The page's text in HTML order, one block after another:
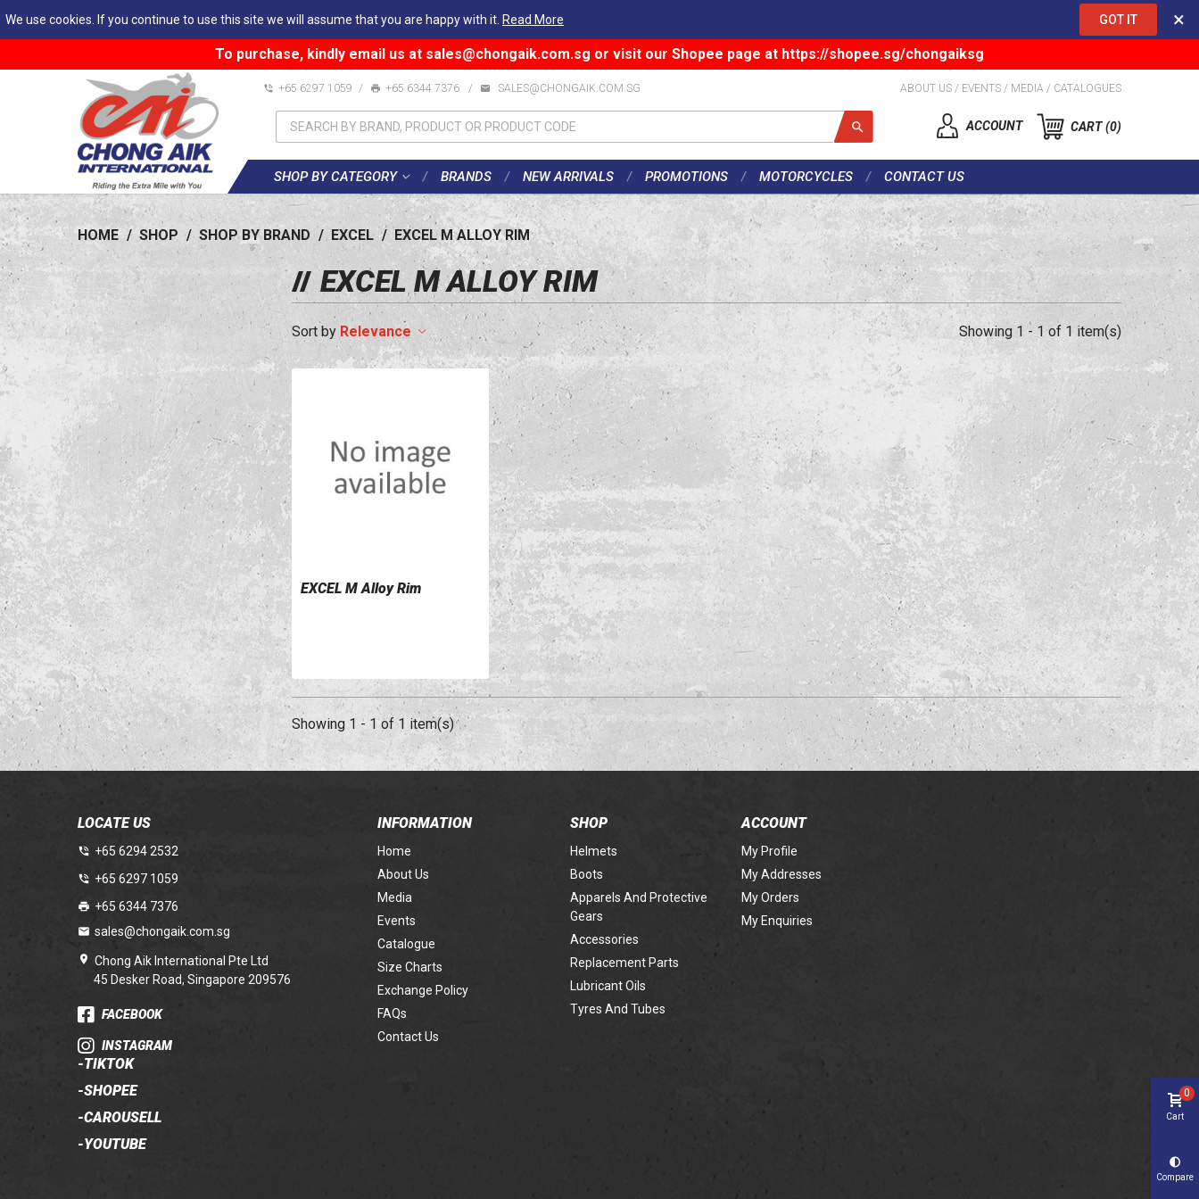
We use cookies. If you continue to use this site we will assume that you are happy with it. Read More GOT IT ×
To purchase, kindly email us at sales@chongaik.com.sg or visit our Shopee page at https://shopee.sg/chongaiksg
+65 6297 1059 / +65 6344 7376 / SALES@CHONGAIK.COM.SG ABOUT US / EVENTS / MEDIA / CATALOGUES
ACCOUNT CART 0
SHOP BY CATEGORY BRANDS NEW ARRIVALS PROMOTIONS MOTORCYCLES CONTACT US
HOME / SHOP / SHOP BY BRAND / EXCEL / EXCEL M ALLOY RIM
EXCEL M ALLOY RIM
Relevance Showing 1 - 1 of 1 item(s)
VIEW DETAILS
EXCEL M Alloy Rim
Showing 1 - 1 of 1 item(s)
LOCATE US
+65 6294 2532
+65 6297 1059
+65 6344 7376
sales@chongaik.com.sg
Chong Aik International Pte Ltd
45 Desker Road, Singapore 209576
FACEBOOK
INSTAGRAM
-TIKTOK
-SHOPEE
-CAROUSELL
-YOUTUBE
INFORMATION
Home
About Us
Media
Events
Catalogue
Size Charts
Exchange Policy
FAQs
Contact Us
SHOP
Helmets
Boots
Apparels And Protective
Gears
Accessories
Replacement Parts
Lubricant Oils
Tyres And Tubes
ACCOUNT
My Profile
My Addresses
My Orders
My Enquiries
Cart
0
Compare